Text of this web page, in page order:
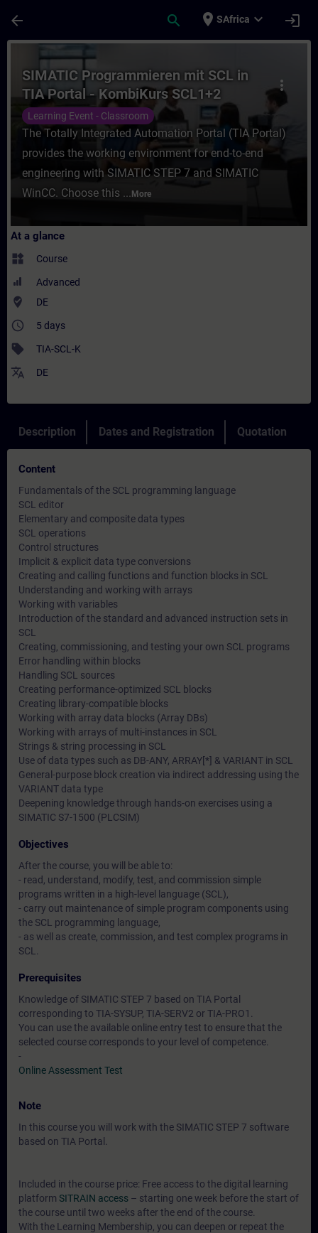
arrow_back search place SAfrica expand_more login
Course - SIMATIC Programmieren mit
more_vert
SIMATIC Programmieren mit SCL in
TIA Portal - KombiKurs SCL1+2
(Präsenz-Training)
Learning Event - Classroom
The Totally Integrated Automation Portal (TIA Portal)
provides the working environment for end-to-end
engineering with SIMATIC STEP 7 and SIMATIC
WinCC. Choose this ... More
At a glance
widgets Course
Advanced
where_to_vote DE
access_time 5 days
sell TIA-SCL-K
translate DE
Description Dates and Registration Quotation
Content
Fundamentals of the SCL programming language
SCL editor
Elementary and composite data types
SCL operations
Control structures
Implicit & explicit data type conversions
Creating and calling functions and function blocks in SCL
Understanding and working with arrays
Working with variables
Introduction of the standard and advanced instruction sets in
SCL
Creating, commissioning, and testing your own SCL programs
Error handling within blocks
Handling SCL sources
Creating performance-optimized SCL blocks
Creating library-compatible blocks
Working with array data blocks (Array DBs)
Working with arrays of multi-instances in SCL
Strings & string processing in SCL
Use of data types such as DB-ANY, ARRAY[*] & VARIANT in SCL
General-purpose block creation via indirect addressing using the
VARIANT data type
Deepening knowledge through hands-on exercises using a
SIMATIC S7-1500 (PLCSIM)
Objectives
After the course, you will be able to:
- read, understand, modify, test, and commission simple
programs written in a high-level language (SCL),
- carry out maintenance of simple program components using
the SCL programming language,
- as well as create, commission, and test complex programs in
SCL.
Prerequisites
Knowledge of SIMATIC STEP 7 based on TIA Portal
corresponding to TIA-SYSUP, TIA-SERV2 or TIA-PRO1.
You can use the available online entry test to ensure that the
selected course corresponds to your level of competence.
-
Online Assessment Test
Note
In this course you will work with the SIMATIC STEP 7 software
based on TIA Portal.
Included in the course price: Free access to the digital learning
platform SITRAIN access – starting one week before the start of
the course until two weeks after the end of the course.
With the Learning Membership, you can deepen or repeat the